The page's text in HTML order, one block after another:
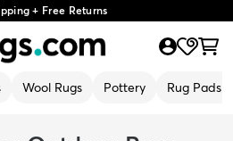
+ Free Returns
Wool Rugs Pottery Rug Pads